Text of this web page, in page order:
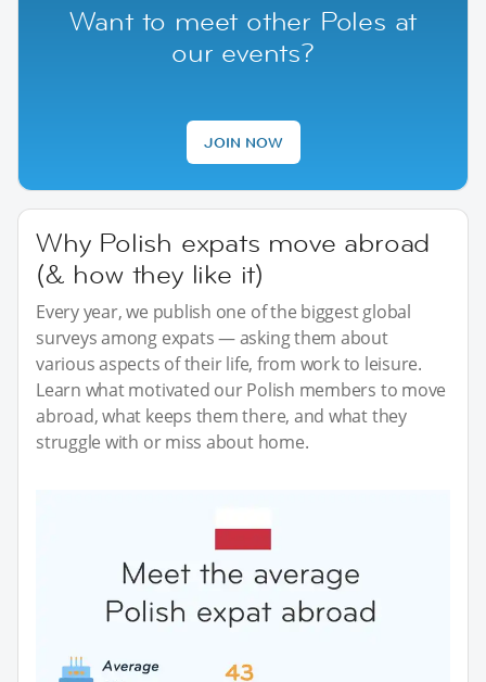
Want to meet other Poles at
our events?
JOIN NOW
Why Polish expats move abroad
(& how they like it)
Every year, we publish one of the biggest global
surveys among expats — asking them about
various aspects of their life, from work to leisure.
Learn what motivated our Polish members to move
abroad, what keeps them there, and what they
struggle with or miss about home.